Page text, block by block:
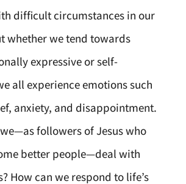
difficult circumstances in our
whether we tend towards
expressive or self-
all experience emotions such
anxiety, and disappointment.
followers of Jesus who
better people—deal with
How can we respond to life’s